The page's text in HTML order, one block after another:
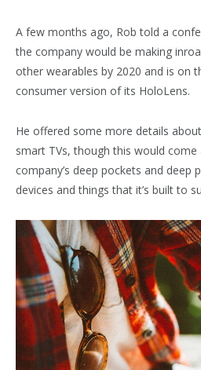
A few months ago, Rob told a
the company would be making
other wearables by 2020 and is on
consumer version of its HoloLens.
He offered some more details
smart TVs, though this would come
company’s deep pockets and
devices and things that it’s built to